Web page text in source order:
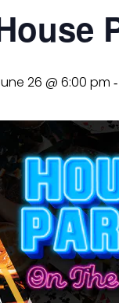
26 @ 6:00 pm -